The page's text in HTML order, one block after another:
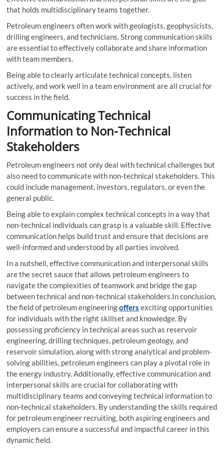
that holds multidisciplinary teams together.
Petroleum engineers often work with geologists, geophysicists,
drilling engineers, and technicians. Strong communication skills
are essential to effectively collaborate and share information
with team members.
Being able to clearly articulate technical concepts, listen
actively, and work well in a team environment are all crucial for
success in the field.
Communicating Technical
Information to Non-Technical
Stakeholders
Petroleum engineers not only deal with technical challenges but
also need to communicate with non-technical stakeholders. This
could include management, investors, regulators, or even the
general public.
Being able to explain complex technical concepts in a way that
non-technical individuals can grasp is a valuable skill. Effective
communication helps build trust and ensure that decisions are
well-informed and understood by all parties involved.
In a nutshell, effective communication and interpersonal skills
are the secret sauce that allows petroleum engineers to
navigate the complexities of teamwork and bridge the gap
between technical and non-technical stakeholders.In conclusion,
the field of petroleum engineeringoffers exciting opportunities
for individuals with the right skillset and knowledge. By
possessing proficiency in technical areas such as reservoir
engineering, drilling techniques, petroleum geology, and
reservoir simulation, along with strong analytical and problem-
solving abilities, petroleum engineers can play a pivotal role in
the energy industry. Additionally, effective communication and
interpersonal skills are crucial for collaborating with
multidisciplinary teams and conveying technical information to
non-technical stakeholders. By understanding the skills required
for petroleum engineer recruiting, both aspiring engineers and
employers can ensure a successful and impactful career in this
dynamic field.